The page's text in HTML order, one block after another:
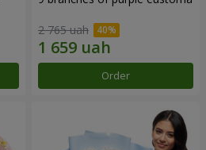
2 765 uah
Order